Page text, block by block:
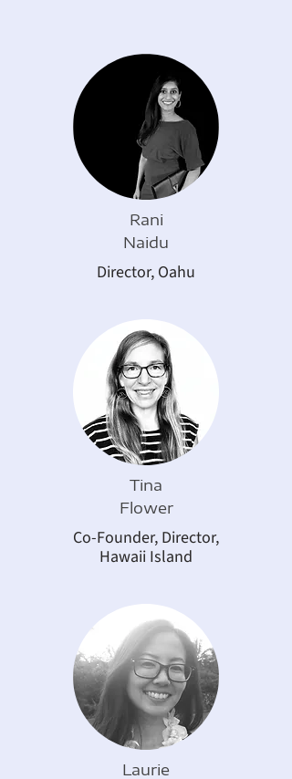
Rani
Naidu
Director, Oahu
Tina
Flower
Co-Founder, Director,
Hawaii Island
Laurie